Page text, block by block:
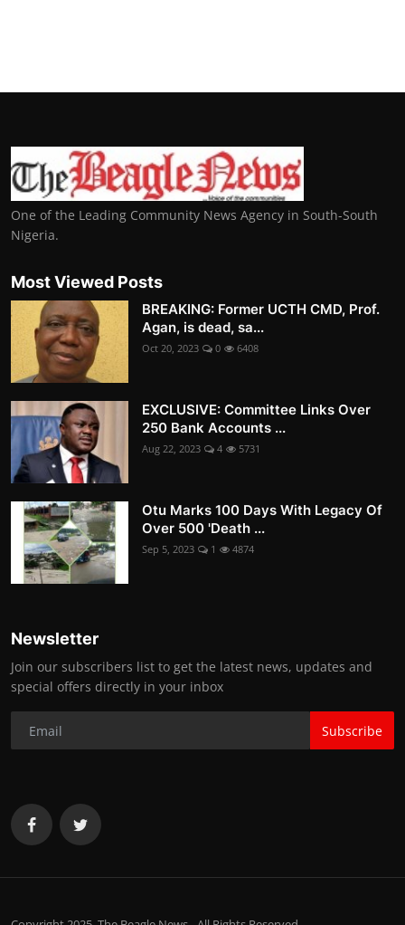
One of the Leading Community News Agency in South-South
Nigeria.
Most Viewed Posts
BREAKING: Former UCTH CMD, Prof.
Agan, is dead, sa...
Oct 20, 2023 0 6408
EXCLUSIVE: Committee Links Over
250 Bank Accounts ...
Aug 22, 2023 4 5731
Otu Marks 100 Days With Legacy Of
Over 500 'Death ...
Sep 5, 2023 1 4874
Newsletter
Join our subscribers list to get the latest news, updates and
special offers directly in your inbox
Subscribe